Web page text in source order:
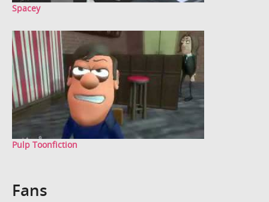
Spacey
Pulp Toonfiction
Fans